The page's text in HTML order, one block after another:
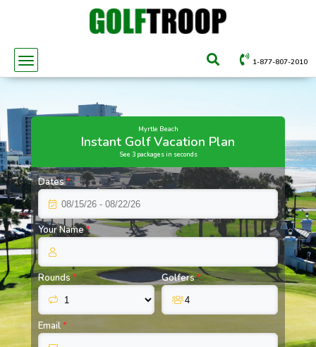
1-877-807-2010
Myrtle Beach
Instant Golf Vacation Plan
See 3 packages in seconds
Dates*
Your Name*
Rounds* Golfers*
Email*